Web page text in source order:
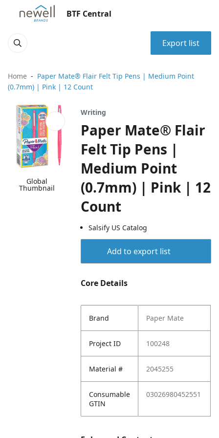
BTF Central
Export list
Home
Paper Mate® Flair Felt Tip Pens | Medium Point
(0.7mm) | Pink | 12 Count
Global
Thumbnail
Writing
Paper Mate® Flair
Felt Tip Pens |
Medium Point
(0.7mm) | Pink | 12
Count
Salsify US Catalog
Add to export list
Core Details
Brand Paper Mate
Project ID 100248
Material # 2045255
Consumable
GTIN
03026980452551